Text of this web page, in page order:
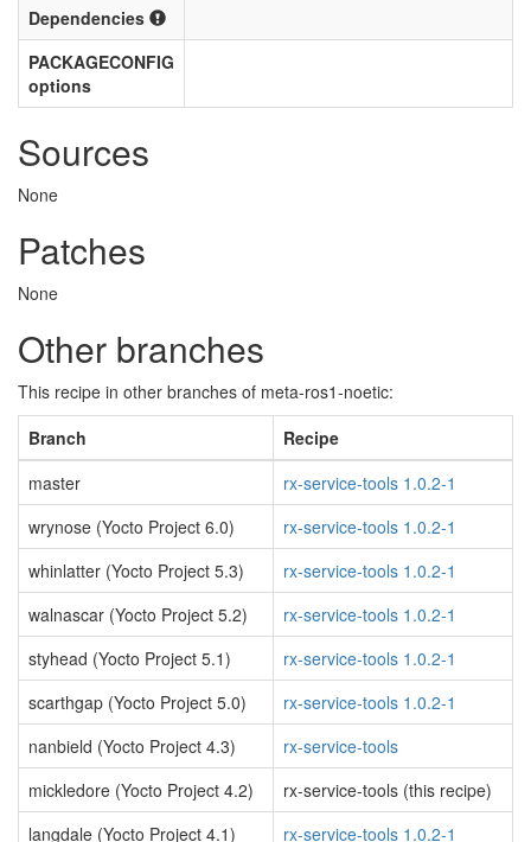
Dependencies
PACKAGECONFIG
options
Sources
None
Patches
None
Other branches
This recipe in other branches of meta-ros1-noetic:
Branch
Recipe
master
rx-service-tools 1.0.2-1
wrynose (Yocto Project 6.0)
rx-service-tools 1.0.2-1
whinlatter (Yocto Project 5.3)
rx-service-tools 1.0.2-1
walnascar (Yocto Project 5.2)
rx-service-tools 1.0.2-1
styhead (Yocto Project 5.1)
rx-service-tools 1.0.2-1
scarthgap (Yocto Project 5.0)
rx-service-tools 1.0.2-1
nanbield (Yocto Project 4.3)
rx-service-tools
mickledore (Yocto Project 4.2)
rx-service-tools (this recipe)
langdale (Yocto Project 4.1)
rx-service-tools 1.0.2-1